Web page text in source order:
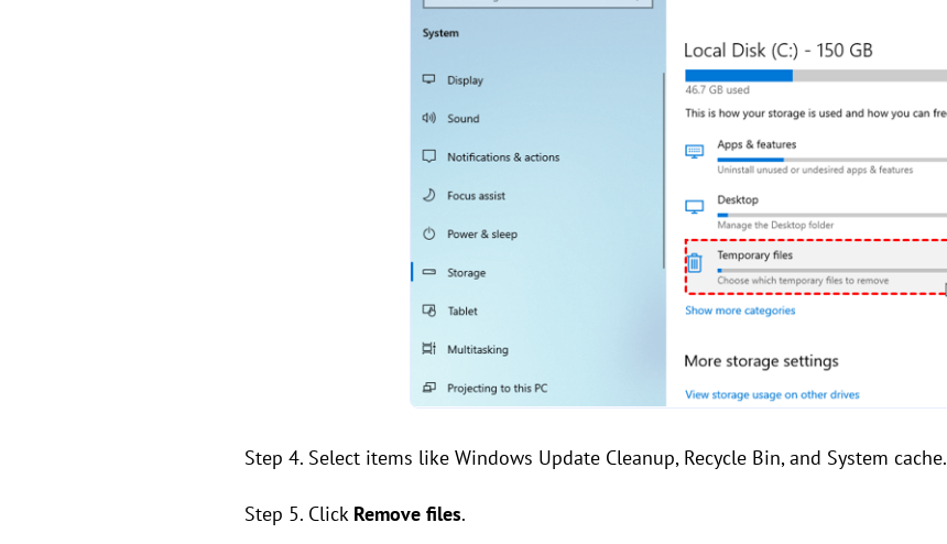
Step 4. Select items like Windows Update Cleanup, Recycle Bin, and System cache.
Step 5. Click Remove files.